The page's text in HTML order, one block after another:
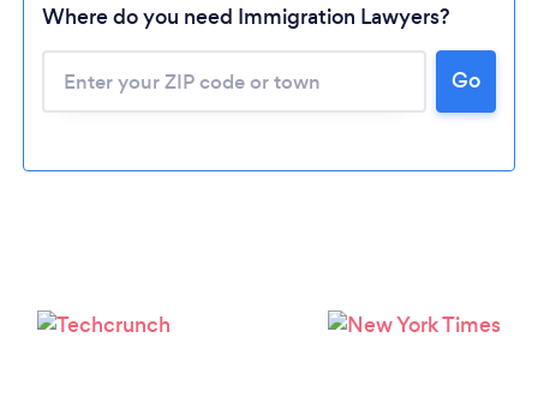
Where do you need Immigration Lawyers?
Go